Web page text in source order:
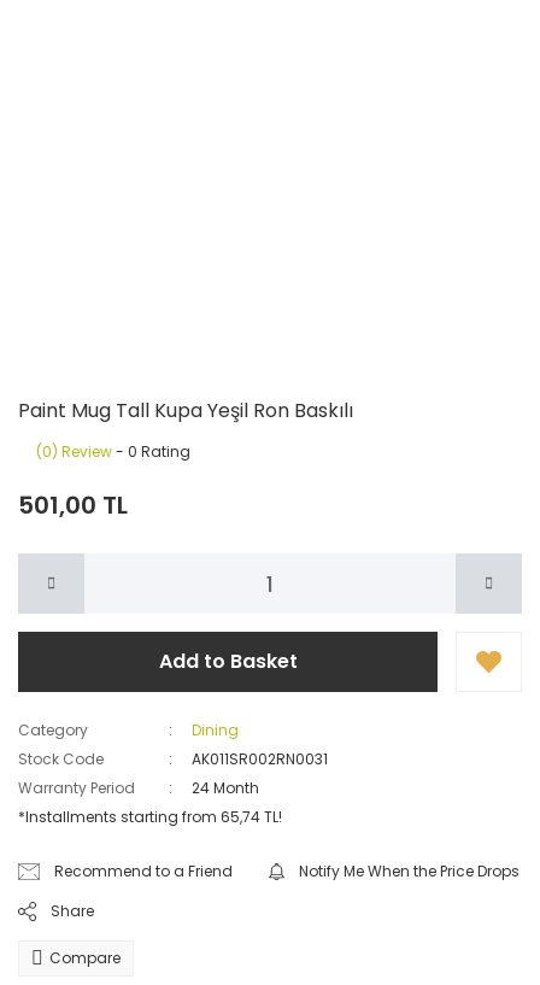
Paint Mug Tall Kupa Yeşil Ron Baskılı
(0) Review- 0 Rating
501,00 TL
Add to Basket
Category
Dining
Stock Code
AK011SR002RN0031
Warranty Period
24 Month
*Installments starting from 65,74 TL!
Recommend to a Friend
Notify Me When the Price Drops
Share
Compare